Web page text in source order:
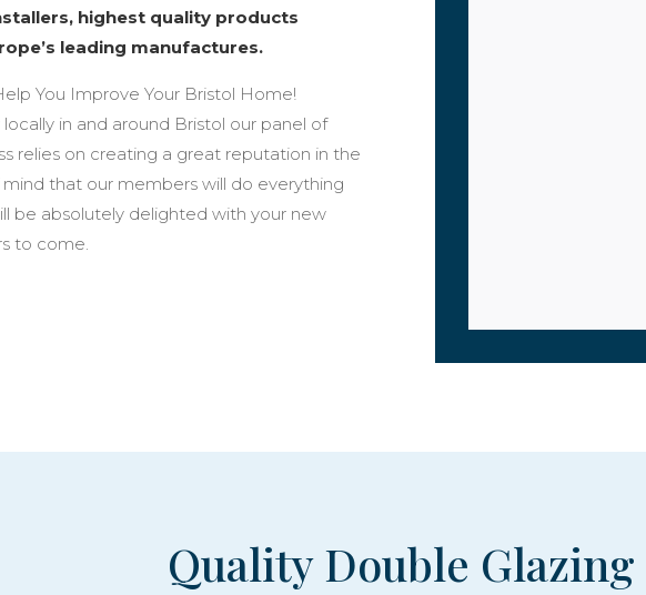
highest quality products
leading manufactures.
You Improve Your Bristol Home!
in and around Bristol our panel of
relies on creating a great reputation in the
that our members will do everything
be absolutely delighted with your new
to come.
Quality Double Glazing